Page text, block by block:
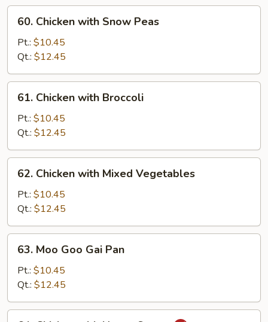
Chicken
with
Snow
Peas
60. Chicken with Snow Peas
Pt.: $10.45
Qt.: $12.45
Chicken
with
Broccoli
61. Chicken with Broccoli
Pt.: $10.45
Qt.: $12.45
Chicken
with
Mixed
Vegetables
62. Chicken with Mixed Vegetables
Pt.: $10.45
Qt.: $12.45
Moo
Goo
Gai
Pan
63. Moo Goo Gai Pan
Pt.: $10.45
Qt.: $12.45